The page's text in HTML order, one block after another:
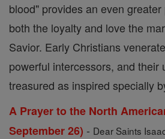
blood" provides an even
both the loyalty and love the
Savior. Early Christians
powerful intercessors, and their
treasured as inspired specially
A Prayer to the North
September 26) - Dear Saints